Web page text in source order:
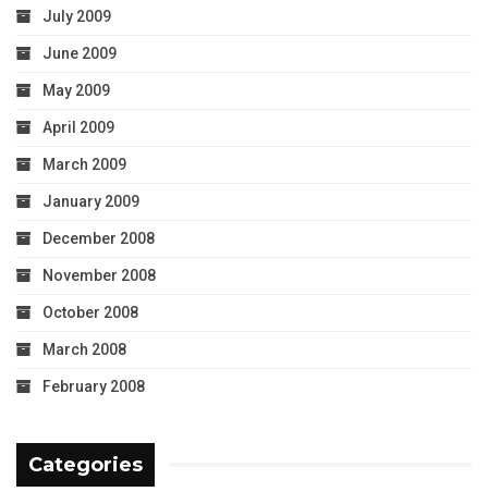
July 2009
June 2009
May 2009
April 2009
March 2009
January 2009
December 2008
November 2008
October 2008
March 2008
February 2008
Categories